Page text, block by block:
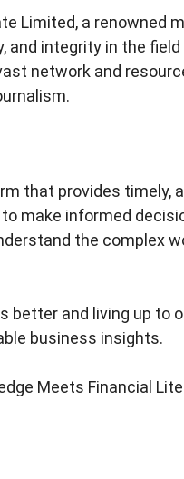
Limited, a renowned
integrity in the field
network and
that provides timely,
make informed
the complex
better and living up to
business insights.
Meets Financial